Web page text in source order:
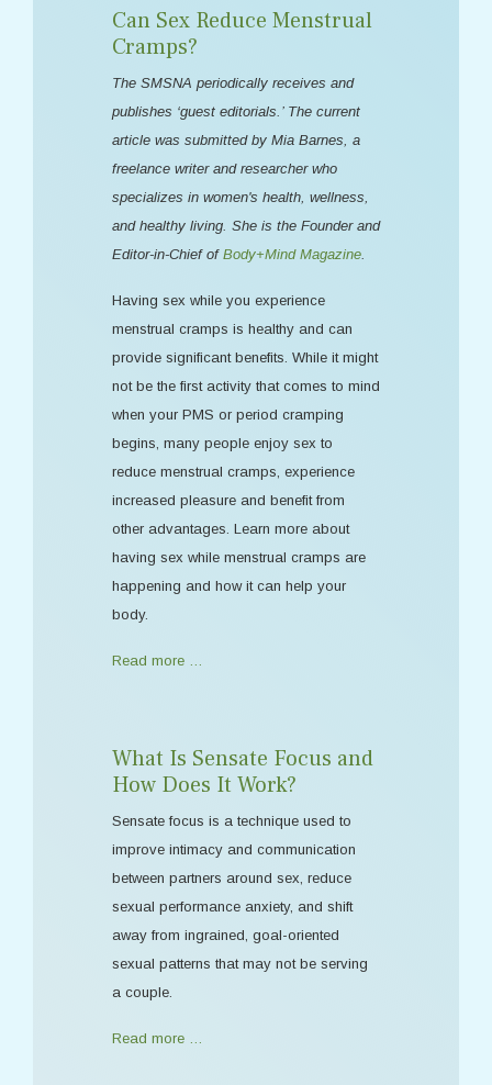
Can Sex Reduce Menstrual
Cramps?
The SMSNA periodically receives and
publishes ‘guest editorials.’ The current
article was submitted by Mia Barnes, a
freelance writer and researcher who
specializes in women's health, wellness,
and healthy living. She is the Founder and
Editor-in-Chief of Body+Mind Magazine
Having sex while you experience
menstrual cramps is healthy and can
provide significant benefits. While it might
not be the first activity that comes to mind
when your PMS or period cramping
begins, many people enjoy sex to
reduce menstrual cramps, experience
increased pleasure and benefit from
other advantages. Learn more about
having sex while menstrual cramps are
happening and how it can help your
body.
Read more …
What Is Sensate Focus and
How Does It Work?
Sensate focus is a technique used to
improve intimacy and communication
between partners around sex, reduce
sexual performance anxiety, and shift
away from ingrained, goal-oriented
sexual patterns that may not be serving
a couple.
Read more …